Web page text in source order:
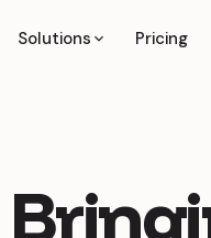
Solutions Pricing